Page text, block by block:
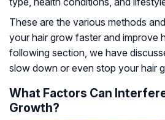
These are the various methods
your hair grow faster and improve
following section, we have
slow down or even stop your hair
What Factors Can
Growth?